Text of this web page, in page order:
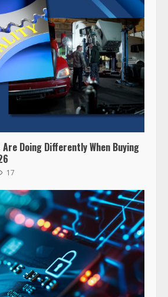
Doing Differently When Buying
17